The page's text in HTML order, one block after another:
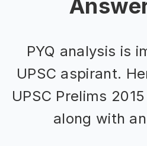
PYQ analysis is
UPSC aspirant.
UPSC Prelims
along with